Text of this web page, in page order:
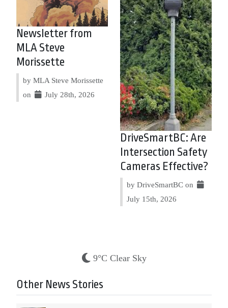
Newsletter from
MLA Steve
Morissette
by MLA Steve Morissette
on
July 28th, 2026
DriveSmartBC: Are
Intersection Safety
Cameras Effective?
by DriveSmartBC on
July 15th, 2026
9°C Clear Sky
Other News Stories